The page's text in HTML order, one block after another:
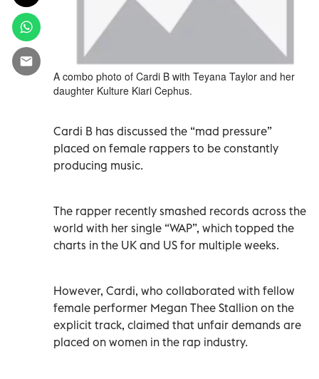
A combo photo of Cardi B with Teyana Taylor and her
daughter Kulture Kiari Cephus.
Cardi B has discussed the “mad pressure”
placed on female rappers to be constantly
producing music.
The rapper recently smashed records across the
world with her single “WAP”, which topped the
charts in the UK and US for multiple weeks.
However, Cardi, who collaborated with fellow
female performer Megan Thee Stallion on the
explicit track, claimed that unfair demands are
placed on women in the rap industry.